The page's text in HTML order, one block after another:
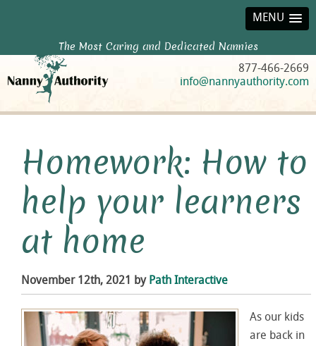
MENU
The Most Caring and Dedicated Nannies
877-466-2669
info@nannyauthority.com
Homework: How to
help your learners
at home
November 12th, 2021 by Path Interactive
As our kids
are back in